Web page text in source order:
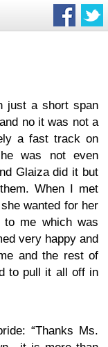
just a short span
no it was not a
a fast track on
was not even
Glaiza did it but
When I met
wanted for her
me which was
very happy and
and the rest of
to pull it all off in
“Thanks Ms.